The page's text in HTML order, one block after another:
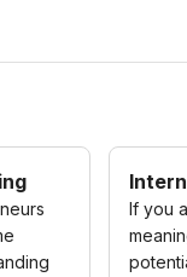
If you